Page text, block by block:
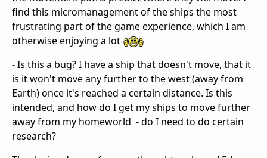
find this micromanagement of the ships the most
frustrating part of the game experience, which I am
otherwise enjoying a lot
- Is this a bug? I have a ship that doesn't move, that it
is it won't move any further to the west (away from
Earth) once it's reached a certain distance. Is this
intended, and how do I get my ships to move further
away from my homeworld - do I need to do certain
research?